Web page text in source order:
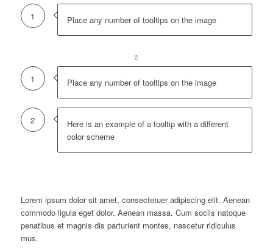
1 Place any number of tooltips on the image
1
2
1 Place any number of tooltips on the image
2
Here is an example of a tooltip with a different
color scheme
Lorem ipsum dolor sit amet, consectetuer adipiscing elit. Aenean
commodo ligula eget dolor. Aenean massa. Cum sociis natoque
penatibus et magnis dis parturient montes, nascetur ridiculus
mus.